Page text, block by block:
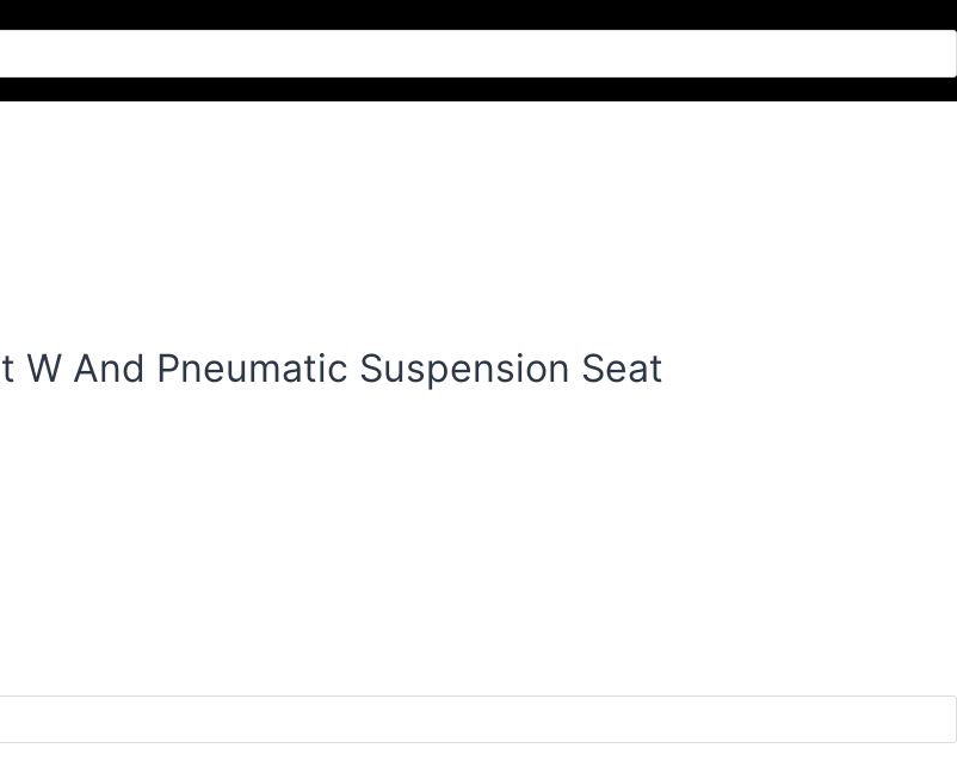
W And Pneumatic Suspension Seat